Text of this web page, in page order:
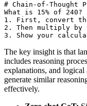
# Chain-of-Thought
What is 15% of
1. First, convert
2. Then multiply by
3. Show your
The key insight is that
includes reasoning
explanations, and
generate similar
effectively.